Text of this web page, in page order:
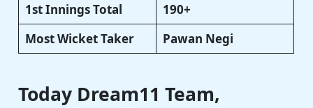
1st Innings Total
190+
Most Wicket Taker
Pawan Negi
Today Dream11 Team,